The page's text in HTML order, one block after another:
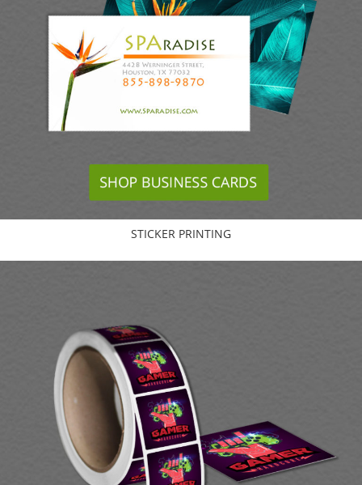
STICKER PRINTING